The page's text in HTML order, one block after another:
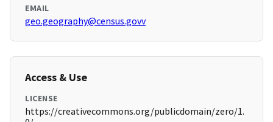
EMAIL
geo.geography@census.govv
Access & Use
LICENSE
https://creativecommons.org/publicdomain/zero/1.